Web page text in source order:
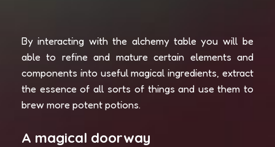
By interacting with the alchemy table you will be
able to refine and mature certain elements and
components into useful magical ingredients, extract
the essence of all sorts of things and use them to
brew more potent potions.
A magical doorway